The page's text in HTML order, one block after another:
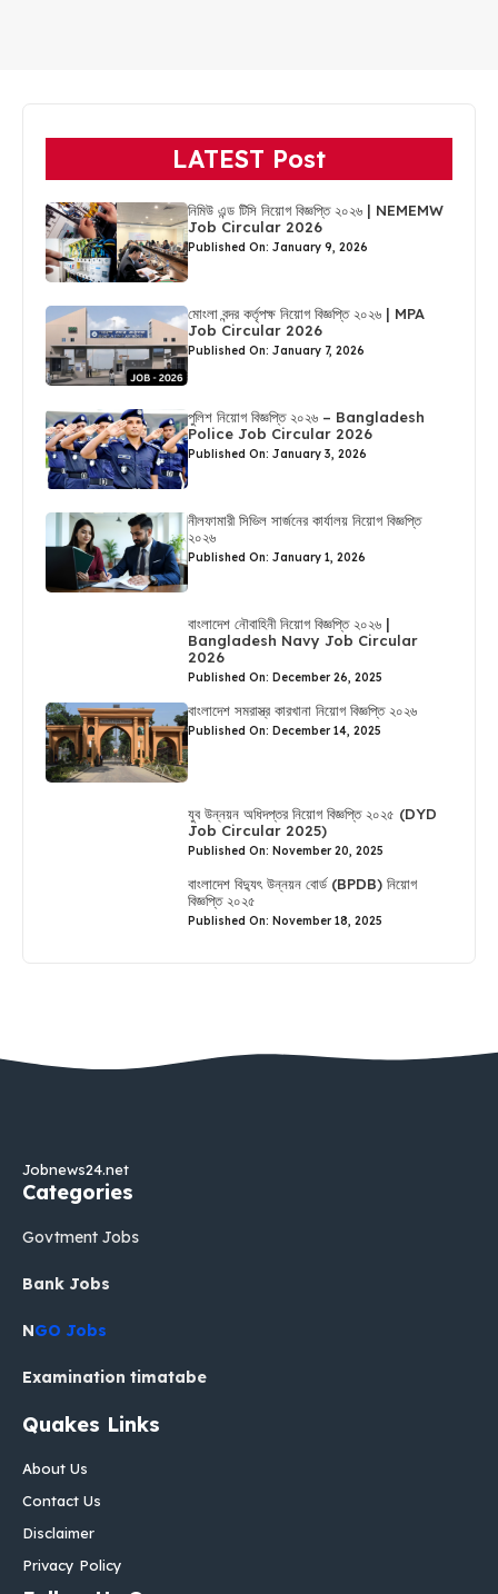
LATEST Post
নিমিউ এন্ড টিসি নিয়োগ বিজ্ঞপ্তি ২০২৬ | NEMEMW
Job Circular 2026
Published On: January 9, 2026
মোংলা বন্দর কর্তৃপক্ষ নিয়োগ বিজ্ঞপ্তি ২০২৬ | MPA
Job Circular 2026
Published On: January 7, 2026
পুলিশ নিয়োগ বিজ্ঞপ্তি ২০২৬ – Bangladesh
Police Job Circular 2026
Published On: January 3, 2026
নীলফামারী সিভিল সার্জনের কার্যালয় নিয়োগ বিজ্ঞপ্তি
২০২৬
Published On: January 1, 2026
বাংলাদেশ নৌবাহিনী নিয়োগ বিজ্ঞপ্তি ২০২৬ |
Bangladesh Navy Job Circular
2026
Published On: December 26, 2025
বাংলাদেশ সমরাস্ত্র কারখানা নিয়োগ বিজ্ঞপ্তি ২০২৬
Published On: December 14, 2025
যুব উন্নয়ন অধিদপ্তর নিয়োগ বিজ্ঞপ্তি ২০২৫ (DYD
Job Circular 2025)
Published On: November 20, 2025
বাংলাদেশ বিদ্যুৎ উন্নয়ন বোর্ড (BPDB) নিয়োগ
বিজ্ঞপ্তি ২০২৫
Published On: November 18, 2025
Jobnews24.net
Categories
Govtment Jobs
Bank Jobs
NGO Jobs
Examination timatabe
Quakes Links
About Us
Contact Us
Disclaimer
Privacy Policy